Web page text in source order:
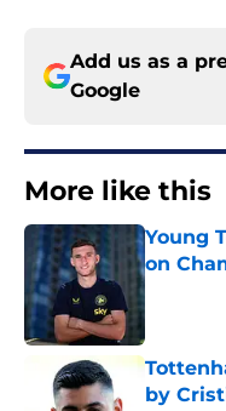
Add us as a
Google
More like this
Young
on
by